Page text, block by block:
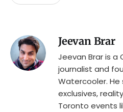
Jeevan Brar
Jeevan Brar is
journalist and
Watercooler. He
exclusives,
Toronto events